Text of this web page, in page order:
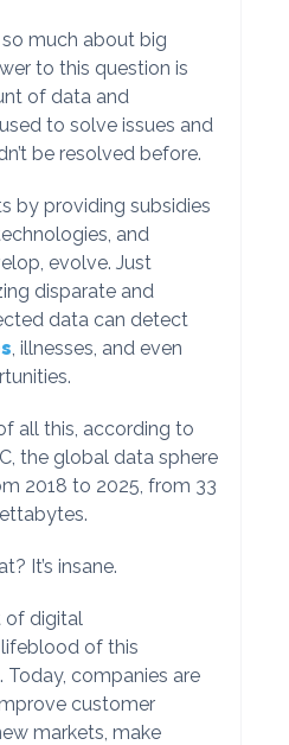
much about big
to this question is
of data and
to solve issues and
be resolved before.
by providing subsidies
and
evolve. Just
disparate and
data can detect
, illnesses, and even
all this, according to
the global data sphere
2018 to 2025, from 33
It’s insane.
of digital
of this
companies are
customer
markets, make